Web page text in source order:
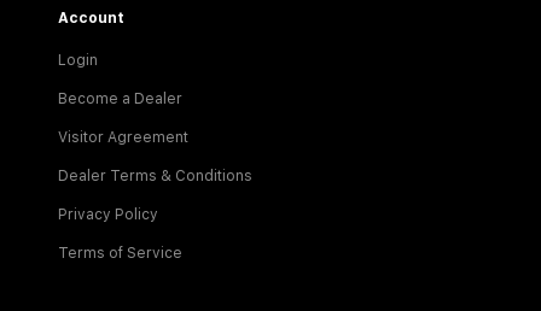
Account
Login
Become a Dealer
Visitor Agreement
Dealer Terms & Conditions
Privacy Policy
Terms of Service